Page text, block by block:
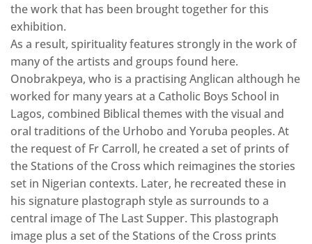
the work that has been brought together for this
exhibition.
As a result, spirituality features strongly in the work of
many of the artists and groups found here.
Onobrakpeya, who is a practising Anglican although he
worked for many years at a Catholic Boys School in
Lagos, combined Biblical themes with the visual and
oral traditions of the Urhobo and Yoruba peoples. At
the request of Fr Carroll, he created a set of prints of
the Stations of the Cross which reimagines the stories
set in Nigerian contexts. Later, he recreated these in
his signature plastograph style as surrounds to a
central image of The Last Supper. This plastograph
image plus a set of the Stations of the Cross prints